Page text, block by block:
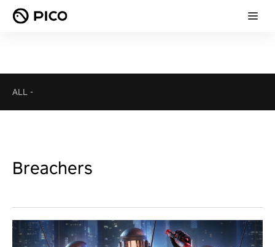
ALL -
Breachers